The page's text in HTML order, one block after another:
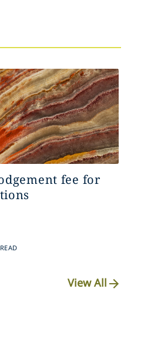
fee for
View All